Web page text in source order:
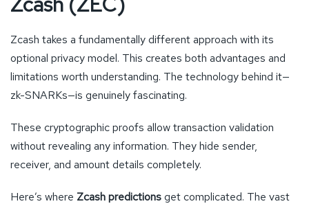
Zcash takes a fundamentally different approach with its
optional privacy model. This creates both advantages and
limitations worth understanding. The technology behind it—
zk-SNARKs—is genuinely fascinating.
These cryptographic proofs allow transaction validation
without revealing any information. They hide sender,
receiver, and amount details completely.
Here’s where Zcash predictionsget complicated. The vast